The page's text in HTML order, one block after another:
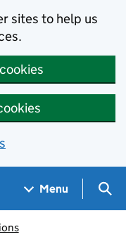
sites to help us
Menu